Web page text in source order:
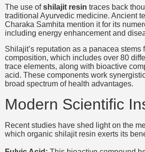
The use ofshilajit resin traces back
traditional Ayurvedic medicine. Ancient
Charaka Samhita mention it for its
including energy enhancement and
Shilajit’s reputation as a panacea stems
composition, which includes over 80
trace elements, along with bioactive
acid. These components work
broad spectrum of health advantages.
Modern Scientific
Recent studies have shed light on the
which organic shilajit resin exerts its